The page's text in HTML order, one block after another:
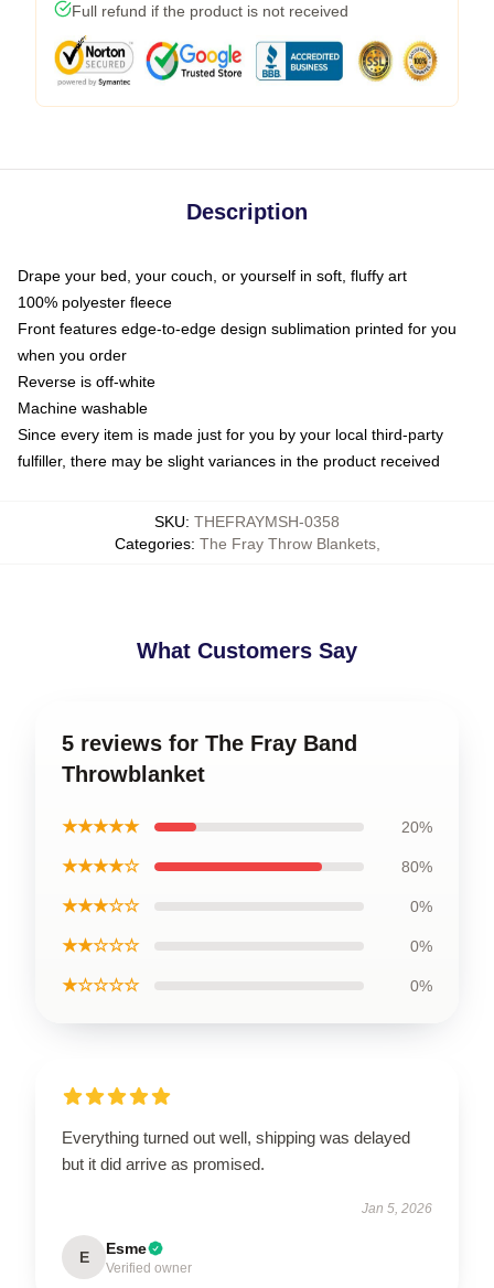
Full refund if the product is not received
Description
Drape your bed, your couch, or yourself in soft, fluffy art
100% polyester fleece
Front features edge-to-edge design sublimation printed for you
when you order
Reverse is off-white
Machine washable
Since every item is made just for you by your local third-party
fulfiller, there may be slight variances in the product received
SKU: THEFRAYMSH-0358
Categories: The Fray Throw Blankets,
What Customers Say
5 reviews for The Fray Band
Throwblanket
★★★★★ 20%
★★★★☆ 80%
★★★☆☆ 0%
★★☆☆☆ 0%
★☆☆☆☆ 0%
Everything turned out well, shipping was delayed
but it did arrive as promised.
Jan 5, 2026
E Esme
Verified owner